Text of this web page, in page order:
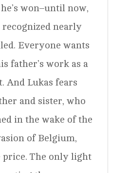
won–until now,
nearly
Everyone wants
father’s work as a
And Lukas fears
and sister, who
in the wake of the
of Belgium,
The only light